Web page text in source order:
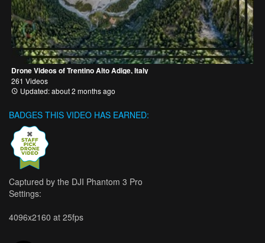
Drone Videos of Trentino Alto Adige, Italy
261 Videos
Updated: about 2 months ago
BADGES THIS VIDEO HAS EARNED:
Captured by the DJI Phantom 3 Pro
Settings:
4096x2160 at 25fps